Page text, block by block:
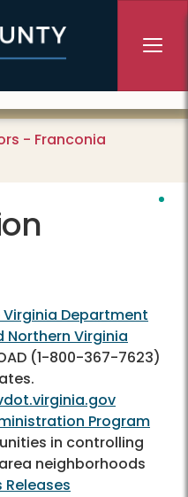
- Franconia
Department
Virginia
(1-800-367-7623)
Program
in controlling
neighborhoods
Releases